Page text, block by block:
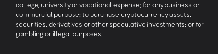
college, university or vocational expense; for any business or
commercial purpose; to purchase cryptocurrency assets,
securities, derivatives or other speculative investments; or for
gambling or illegal purposes.